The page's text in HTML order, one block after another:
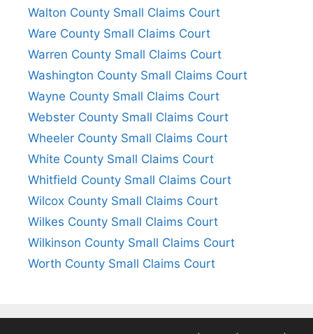
Walton County Small Claims Court
Ware County Small Claims Court
Warren County Small Claims Court
Washington County Small Claims Court
Wayne County Small Claims Court
Webster County Small Claims Court
Wheeler County Small Claims Court
White County Small Claims Court
Whitfield County Small Claims Court
Wilcox County Small Claims Court
Wilkes County Small Claims Court
Wilkinson County Small Claims Court
Worth County Small Claims Court